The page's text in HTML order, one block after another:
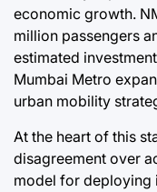
economic growth.
million passengers
estimated
Mumbai Metro
urban mobility
At the heart of this
disagreement over
model for deploying